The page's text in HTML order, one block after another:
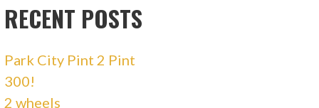
RECENT POSTS
Park City Pint 2 Pint
300!
2 wheels